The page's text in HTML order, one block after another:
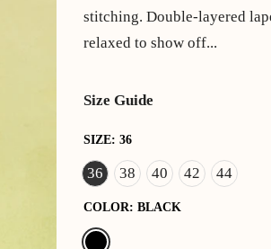
stitching. Double-layered
relaxed to show off...
Size Guide
SIZE: 36
36 38 40 42 44
COLOR: BLACK